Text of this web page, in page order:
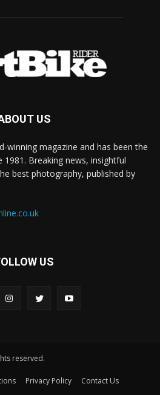
US
winning magazine and has been the
Breaking news, insightful
best photography, published by
US
reserved.
Privacy Policy Contact Us